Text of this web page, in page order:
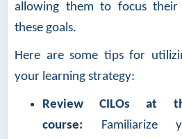
allowing them to focus their
these goals.
Here are some tips for
your learning strategy:
Review CILOs at
course: Familiarize